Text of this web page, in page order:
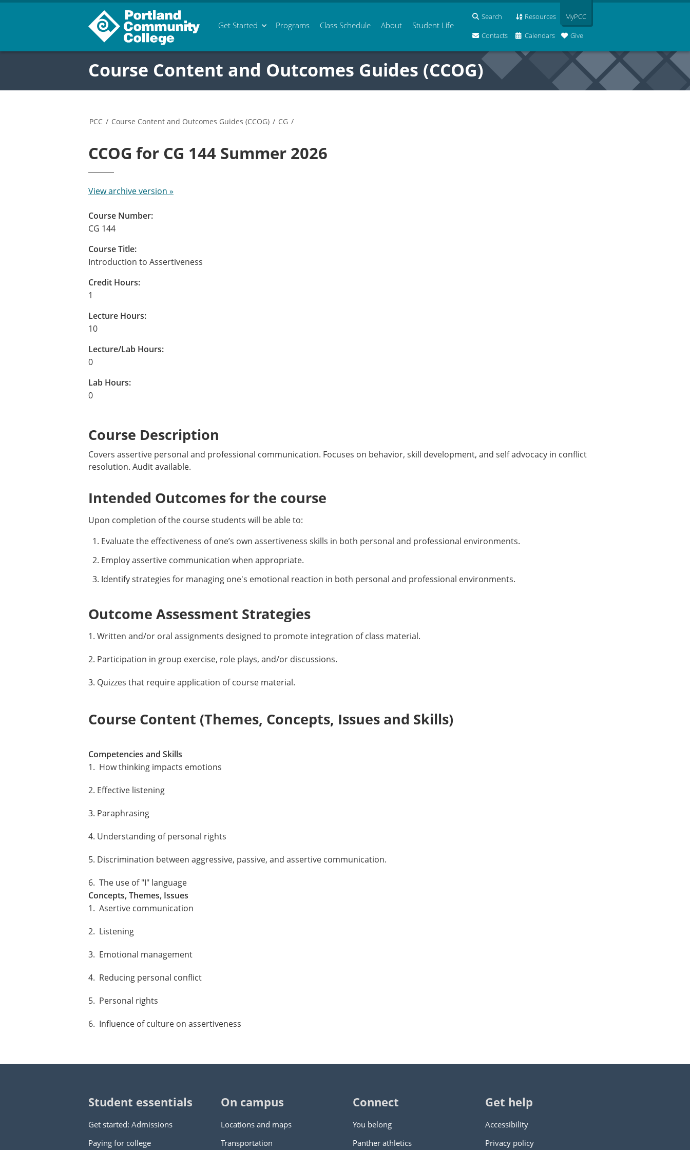
Get Started Programs Class Schedule About Student Life
Search Resources
Contacts Calendars Give
MyPCC
Course Content and Outcomes Guides (CCOG)
PCC / Course Content and Outcomes Guides (CCOG) / CG /
CCOG for CG 144 Summer 2026
View archive version »
Course Number:
CG 144
Course Title:
Introduction to Assertiveness
Credit Hours:
1
Lecture Hours:
10
Lecture/Lab Hours:
0
Lab Hours:
0
Course Description
Covers assertive personal and professional communication. Focuses on behavior, skill development, and self advocacy in conflict
resolution. Audit available.
Intended Outcomes for the course
Upon completion of the course students will be able to:
Evaluate the effectiveness of one’s own assertiveness skills in both personal and professional environments.
Employ assertive communication when appropriate.
Identify strategies for managing one's emotional reaction in both personal and professional environments.
Outcome Assessment Strategies
1. Written and/or oral assignments designed to promote integration of class material.
2. Participation in group exercise, role plays, and/or discussions.
3. Quizzes that require application of course material.
Course Content (Themes, Concepts, Issues and Skills)
Competencies and Skills
1. How thinking impacts emotions
2. Effective listening
3. Paraphrasing
4. Understanding of personal rights
5. Discrimination between aggressive, passive, and assertive communication.
6. The use of "I" language
Concepts, Themes, Issues
1. Asertive communication
2. Listening
3. Emotional management
4. Reducing personal conflict
5. Personal rights
6. Influence of culture on assertiveness
Student essentials
Get started: Admissions
Paying for college
On campus
Locations and maps
Transportation
Connect
You belong
Panther athletics
Get help
Accessibility
Privacy policy